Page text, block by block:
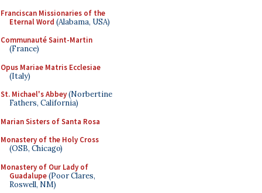
Franciscan Missionaries of the
Eternal Word (Alabama, USA)
Communauté Saint-Martin
(France)
Opus Mariae Matris Ecclesiae
(Italy)
St. Michael's Abbey(Norbertine
Fathers, California)
Marian Sisters of Santa Rosa
Monastery of the Holy Cross
(OSB, Chicago)
Monastery of Our Lady of
Guadalupe(Poor Clares,
Roswell, NM)